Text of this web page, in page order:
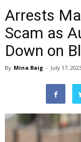
Arrests
Scam as
Down on
By Mina Baig - July 17, 2023